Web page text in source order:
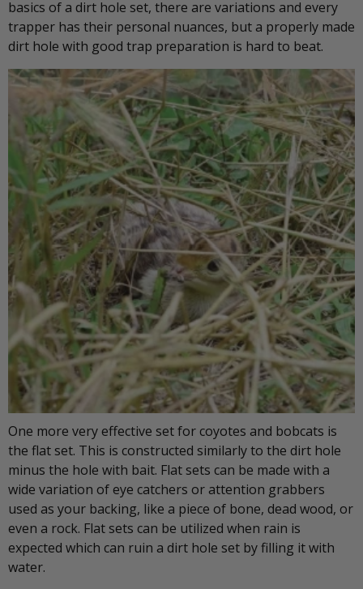
basics of a dirt hole set, there are variations and every
trapper has their personal nuances, but a properly made
dirt hole with good trap preparation is hard to beat.
One more very effective set for coyotes and bobcats is
the flat set. This is constructed similarly to the dirt hole
minus the hole with bait. Flat sets can be made with a
wide variation of eye catchers or attention grabbers
used as your backing, like a piece of bone, dead wood, or
even a rock. Flat sets can be utilized when rain is
expected which can ruin a dirt hole set by filling it with
water.